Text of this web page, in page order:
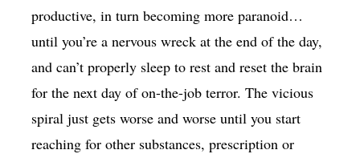
productive, in turn becoming more paranoid…
until you’re a nervous wreck at the end of the day,
and can’t properly sleep to rest and reset the brain
for the next day of on-the-job terror. The vicious
spiral just gets worse and worse until you start
reaching for other substances, prescription or